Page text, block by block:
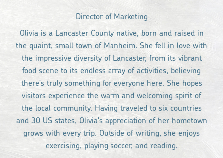
Director of Marketing
Olivia is a Lancaster County native, born and raised in
the quaint, small town of Manheim. She fell in love with
the impressive diversity of Lancaster, from its vibrant
food scene to its endless array of activities, believing
there's truly something for everyone here. She hopes
visitors experience the warm and welcoming spirit of
the local community. Having traveled to six countries
and 30 US states, Olivia's appreciation of her hometown
grows with every trip. Outside of writing, she enjoys
exercising, playing soccer, and reading.